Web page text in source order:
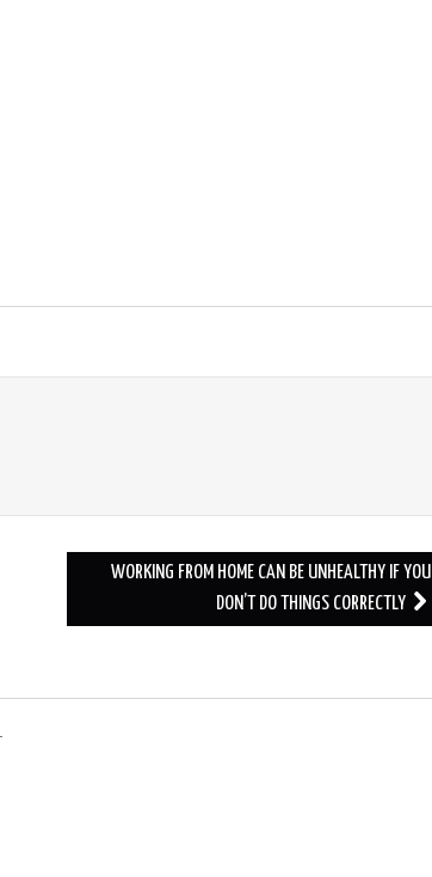
WORKING FROM HOME CAN BE UNHEALTHY IF YOU
DON’T DO THINGS CORRECTLY